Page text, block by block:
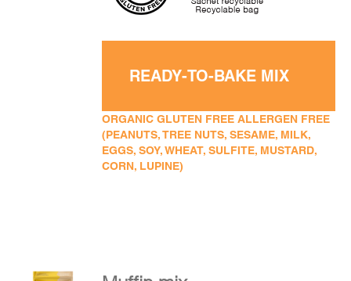
READY-TO-BAKE MIX
ORGANIC GLUTEN FREE ALLERGEN FREE
(PEANUTS, TREE NUTS, SESAME, MILK,
EGGS, SOY, WHEAT, SULFITE, MUSTARD,
CORN, LUPINE)